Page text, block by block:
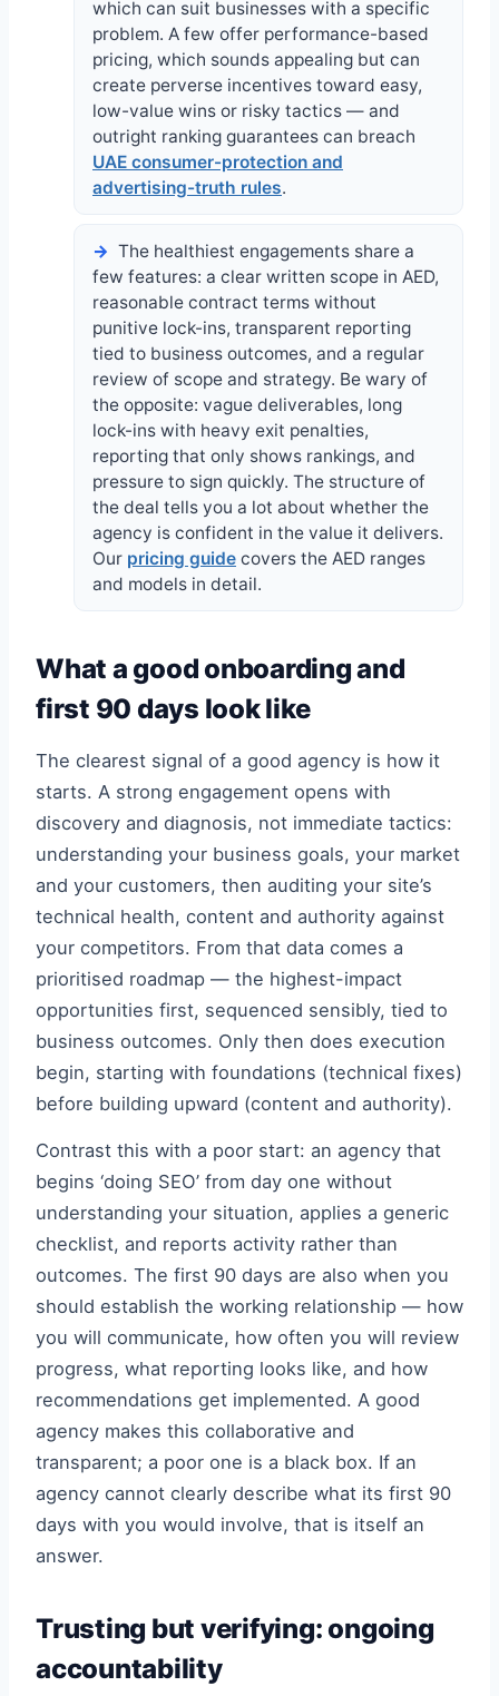
which can suit businesses with a specific
problem. A few offer performance-based
pricing, which sounds appealing but can
create perverse incentives toward easy,
low-value wins or risky tactics — and
outright ranking guarantees can breach
UAE consumer-protection and
advertising-truth rules.
The healthiest engagements share a
few features: a clear written scope in AED,
reasonable contract terms without
punitive lock-ins, transparent reporting
tied to business outcomes, and a regular
review of scope and strategy. Be wary of
the opposite: vague deliverables, long
lock-ins with heavy exit penalties,
reporting that only shows rankings, and
pressure to sign quickly. The structure of
the deal tells you a lot about whether the
agency is confident in the value it delivers.
Our pricing guide covers the AED ranges
and models in detail.
What a good onboarding and
first 90 days look like
The clearest signal of a good agency is how it
starts. A strong engagement opens with
discovery and diagnosis, not immediate tactics:
understanding your business goals, your market
and your customers, then auditing your site’s
technical health, content and authority against
your competitors. From that data comes a
prioritised roadmap — the highest-impact
opportunities first, sequenced sensibly, tied to
business outcomes. Only then does execution
begin, starting with foundations (technical fixes)
before building upward (content and authority).
Contrast this with a poor start: an agency that
begins ‘doing SEO’ from day one without
understanding your situation, applies a generic
checklist, and reports activity rather than
outcomes. The first 90 days are also when you
should establish the working relationship — how
you will communicate, how often you will review
progress, what reporting looks like, and how
recommendations get implemented. A good
agency makes this collaborative and
transparent; a poor one is a black box. If an
agency cannot clearly describe what its first 90
days with you would involve, that is itself an
answer.
Trusting but verifying: ongoing
accountability